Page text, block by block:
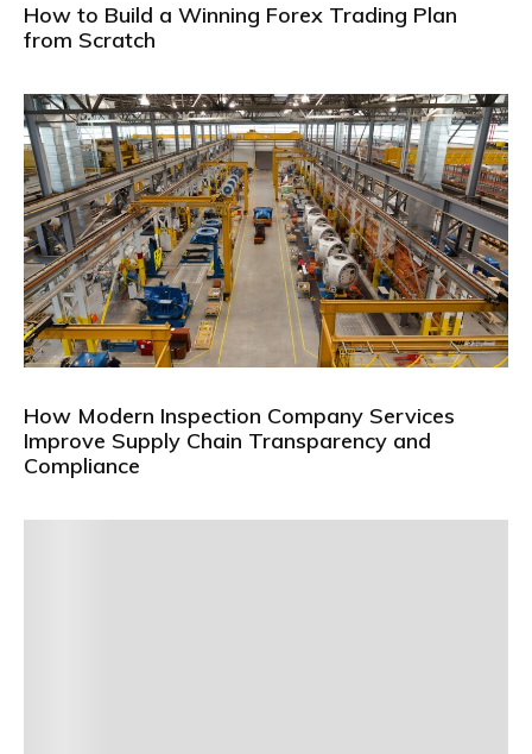
How to Build a Winning Forex Trading Plan
from Scratch
How Modern Inspection Company Services
Improve Supply Chain Transparency and
Compliance